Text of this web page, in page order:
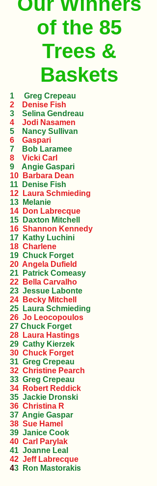
of the 85
Trees &
Baskets
1 Greg Crepeau
2 Denise Fish
3 Selina Gendreau
4 Jodi Nasamen
5 Nancy Sullivan
6 Gaspari
7 Bob Laramee
8 Vicki Carl
9 Angie Gaspari
10 Barbara Dean
11 Denise Fish
12 Laura Schmieding
13 Melanie
14 Don Labrecque
15 Daxton Mitchell
16 Shannon Kennedy
17 Kathy Luchini
18 Charlene
19 Chuck Forget
20 Angela Dufield
21 Patrick Comeasy
22 Bella Carvalho
23 Jessue Labonte
24 Becky Mitchell
25 Laura Schmieding
26 Jo Leocopoulos
27 Chuck Forget
28 Laura Hastings
29 Cathy Kierzek
30 Chuck Forget
31 Greg Crepeau
32 Christine Pearch
33 Greg Crepeau
34 Robert Reddick
35 Jackie Dronski
36 Christina R
37 Angie Gaspar
38 Sue Hamel
39 Janice Cook
40 Carl Parylak
41 Joanne Leal
42 Jeff Labrecque
43 Ron Mastorakis